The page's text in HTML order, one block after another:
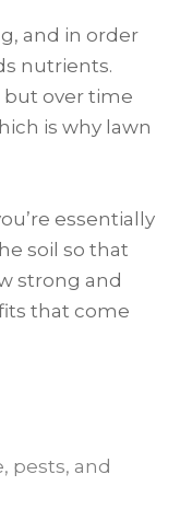
and in order
nutrients.
but over time
is why lawn
essentially
soil so that
strong and
that come
pests, and